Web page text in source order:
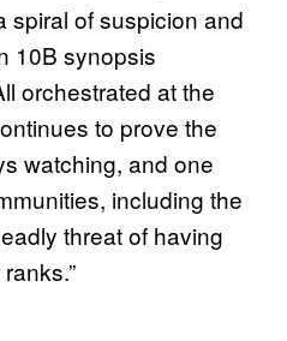
spiral of suspicion and
10B synopsis
orchestrated at the
to prove the
watching, and one
including the
threat of having